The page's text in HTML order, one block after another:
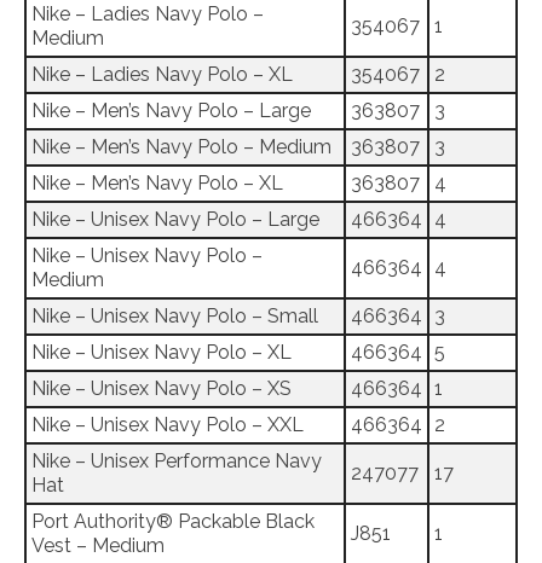
Nike – Ladies Navy Polo –
Medium
354067 1
Nike – Ladies Navy Polo – XL 354067
2
Nike – Men’s Navy Polo – Large
363807
3
Nike – Men’s Navy Polo – Medium
363807
3
Nike – Men’s Navy Polo – XL
363807
4
Nike – Unisex Navy Polo – Large
466364
4
Nike – Unisex Navy Polo –
Medium
466364 4
Nike – Unisex Navy Polo – Small 466364
3
Nike – Unisex Navy Polo – XL
466364 5
Nike – Unisex Navy Polo – XS
466364 1
Nike – Unisex Navy Polo – XXL
466364
2
Nike – Unisex Performance Navy
Hat
247077 17
Port Authority® Packable Black
Vest – Medium
J851 1